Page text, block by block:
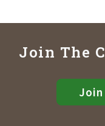
Join The